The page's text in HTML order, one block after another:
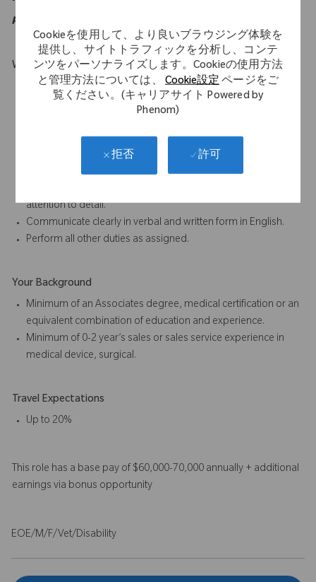
Cookieを使用して、より良いブラウジング体験を
提供し、サイトトラフィックを分析し、コンテ
ンツをパーソナライズします。Cookieの使用方法
と管理方法については、Cookie設定ページをご
覧ください。(キャリアサイト Powered by
Phenom)
拒否 許可
purposes of the ADA.
What Makes You Stand Out
Must be mobile and willing to travel.
Willing a capable of carry weights up to 50 lbs.
Ability to work as part of a team is essential to the job.
Participate in proactive team efforts to achieve departmental
and company goals.
attention to detail.
Communicate clearly in verbal and written form in English.
Perform all other duties as assigned.
Your Background
Minimum of an Associates degree, medical certification or an
equivalent combination of education and experience.
Minimum of 0-2 year’s sales or sales service experience in
medical device, surgical.
Travel Expectations
Up to 20%
This role has a base pay of $60,000-70,000 annually + additional
earnings via bonus opportunity
EOE/M/F/Vet/Disability